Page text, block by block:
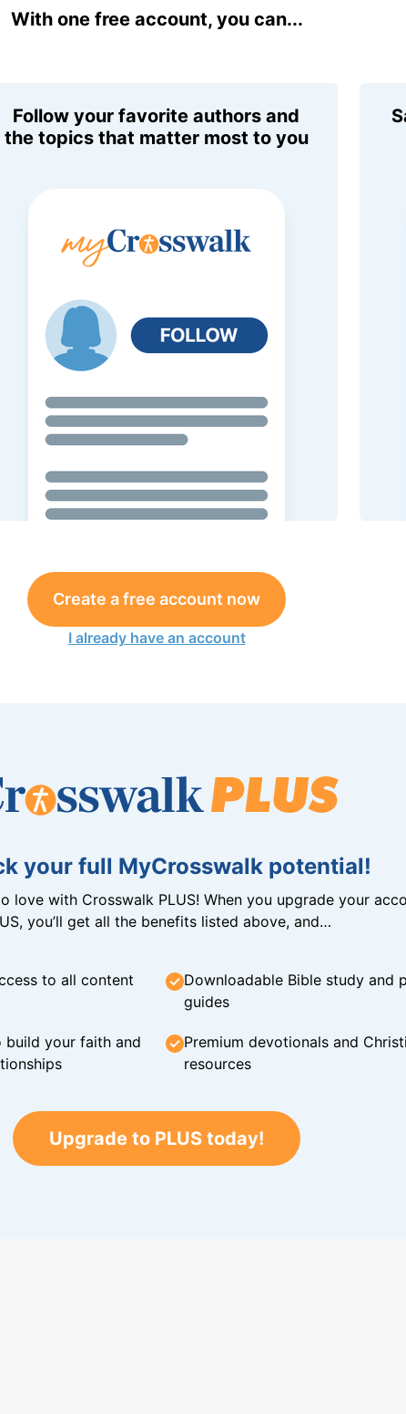
With one free account, you can...
Follow your favorite authors and
the topics that matter most to you
Create a free account now
I already have an account
your full MyCrosswalk potential!
love with Crosswalk PLUS! When you upgrade your
you’ll get all the benefits listed above, and…
to all content
Downloadable Bible study and
guides
build your faith and
Premium devotionals and
resources
Upgrade to PLUS today!